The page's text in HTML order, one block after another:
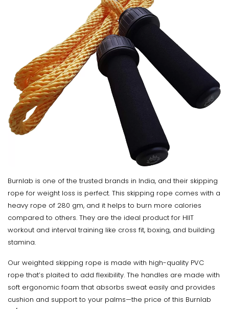
Burnlab is one of the trusted brands in India, and their skipping
rope for weight loss is perfect. This skipping rope comes with a
heavy rope of 280 gm, and it helps to burn more calories
compared to others. They are the ideal product for HIIT
workout and interval training like cross fit, boxing, and building
stamina.
Our weighted skipping rope is made with high-quality PVC
rope that’s plaited to add flexibility. The handles are made with
soft ergonomic foam that absorbs sweat easily and provides
cushion and support to your palms—the price of this Burnlab